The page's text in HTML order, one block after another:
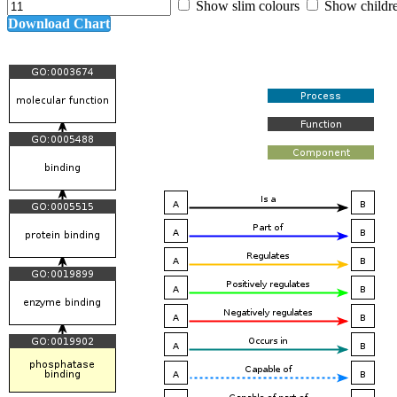
Show slim colours
Show
Download Chart